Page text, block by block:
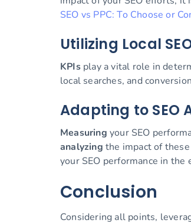
SEO vs PPC: To Choose or
Utilizing Local
KPIsplay a vital role in
local searches, and
Adapting to SEO
Measuring your SEO
analyzing the impact of
your SEO performance in
Conclusion
Considering all points,